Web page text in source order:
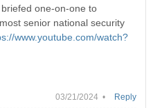
briefed one-on-one to
senior national security
www.youtube.com/watch?
03/21/2024 • Reply